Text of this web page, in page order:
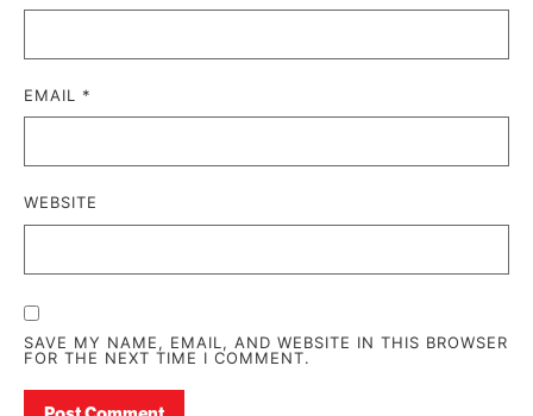
EMAIL *
WEBSITE
SAVE MY NAME, EMAIL, AND WEBSITE IN THIS BROWSER
FOR THE NEXT TIME I COMMENT.